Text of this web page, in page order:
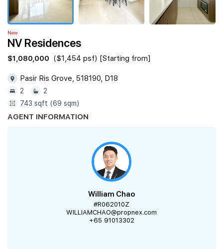
New
NV Residences
$1,080,000 ($1,454 psf) [Starting from]
Pasir Ris Grove, 518190, D18
2
2
743 sqft (69 sqm)
AGENT INFORMATION
William Chao
#R062010Z
WILLIAMCHAO@propnex.com
+65 91013302